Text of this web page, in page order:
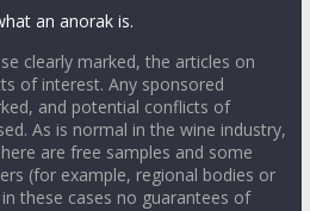
an anorak is.
clearly marked, the articles on
of interest. Any sponsored
and potential conflicts of
As is normal in the wine industry,
are free samples and some
(for example, regional bodies or
these cases no guarantees of